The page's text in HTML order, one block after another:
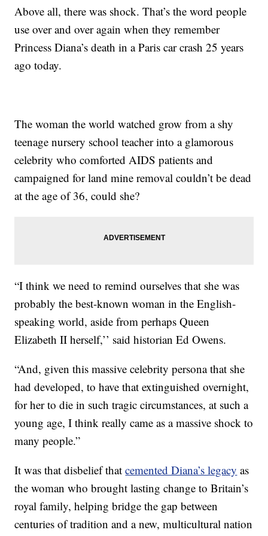
Above all, there was shock. That’s the word people
use over and over again when they remember
Princess Diana’s death in a Paris car crash 25 years
ago today.
The woman the world watched grow from a shy
teenage nursery school teacher into a glamorous
celebrity who comforted AIDS patients and
campaigned for land mine removal couldn’t be dead
at the age of 36, could she?
“I think we need to remind ourselves that she was
probably the best-known woman in the English-
speaking world, aside from perhaps Queen
Elizabeth II herself,’’ said historian Ed Owens.
“And, given this massive celebrity persona that she
had developed, to have that extinguished overnight,
for her to die in such tragic circumstances, at such a
young age, I think really came as a massive shock to
many people.”
It was that disbelief thatcemented Diana’s legacy as
the woman who brought lasting change to Britain’s
royal family, helping bridge the gap between
centuries of tradition and a new, multicultural nation